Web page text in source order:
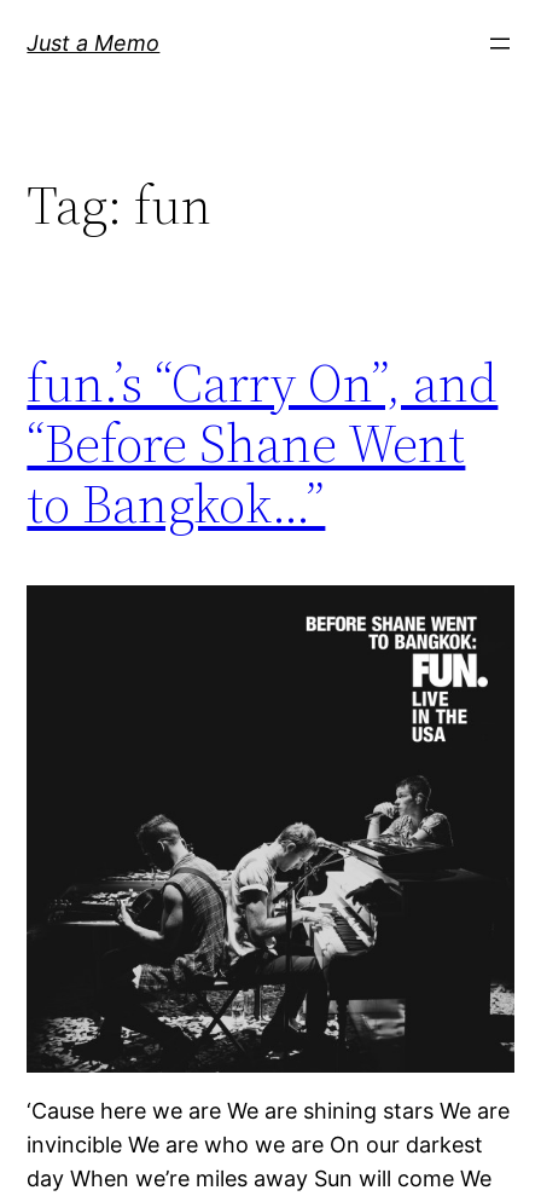
Just a Memo
Tag: fun
fun.’s “Carry On”, and
“Before Shane Went
to Bangkok…”
‘Cause here we are We are shining stars We are
invincible We are who we are On our darkest
day When we’re miles away Sun will come We